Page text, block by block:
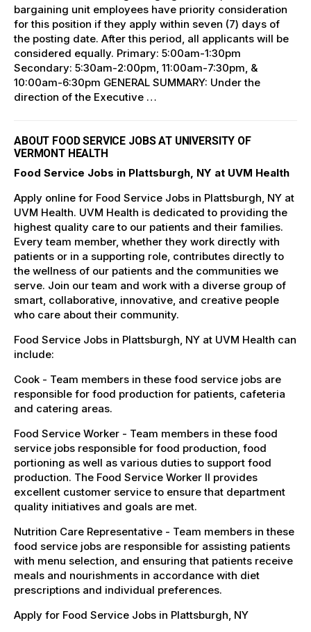
bargaining unit employees have priority consideration
for this position if they apply within seven (7) days of
the posting date. After this period, all applicants will be
considered equally. Primary: 5:00am-1:30pm
Secondary: 5:30am-2:00pm, 11:00am-7:30pm, &
10:00am-6:30pm GENERAL SUMMARY: Under the
direction of the Executive …
ABOUT FOOD SERVICE JOBS AT UNIVERSITY OF
VERMONT HEALTH
Food Service Jobs in Plattsburgh, NY at UVM Health
Apply online for Food Service Jobs in Plattsburgh, NY at
UVM Health. UVM Health is dedicated to providing the
highest quality care to our patients and their families.
Every team member, whether they work directly with
patients or in a supporting role, contributes directly to
the wellness of our patients and the communities we
serve. Join our team and work with a diverse group of
smart, collaborative, innovative, and creative people
who care about their community.
Food Service Jobs in Plattsburgh, NY at UVM Health can
include:
Cook - Team members in these food service jobs are
responsible for food production for patients, cafeteria
and catering areas.
Food Service Worker - Team members in these food
service jobs responsible for food production, food
portioning as well as various duties to support food
production. The Food Service Worker II provides
excellent customer service to ensure that department
quality initiatives and goals are met.
Nutrition Care Representative - Team members in these
food service jobs are responsible for assisting patients
with menu selection, and ensuring that patients receive
meals and nourishments in accordance with diet
prescriptions and individual preferences.
Apply for Food Service Jobs in Plattsburgh, NY